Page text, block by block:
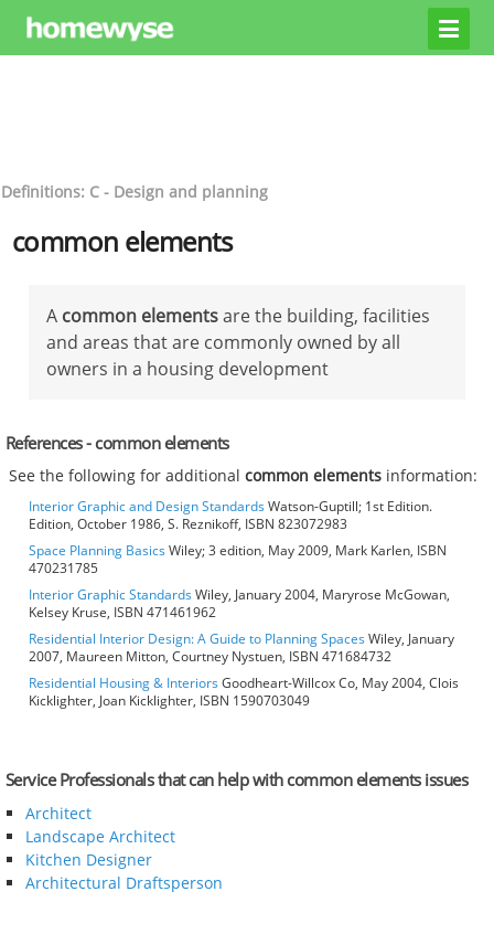
Definitions: C - Design and planning
common elements
A common elementsare the building, facilities
and areas that are commonly owned by all
owners in a housing development
References - common elements
See the following for additionalcommon elements information:
Interior Graphic and Design StandardsWatson-Guptill; 1st Edition.
Edition, October 1986, S. Reznikoff, ISBN 823072983
Space Planning BasicsWiley; 3 edition, May 2009, Mark Karlen, ISBN
470231785
Interior Graphic StandardsWiley, January 2004, Maryrose McGowan,
Kelsey Kruse, ISBN 471461962
Residential Interior Design: A Guide to Planning SpacesWiley, January
2007, Maureen Mitton, Courtney Nystuen, ISBN 471684732
Residential Housing & InteriorsGoodheart-Willcox Co, May 2004, Clois
Kicklighter, Joan Kicklighter, ISBN 1590703049
Service Professionals that can help with common elements issues
Architect
Landscape Architect
Kitchen Designer
Architectural Draftsperson